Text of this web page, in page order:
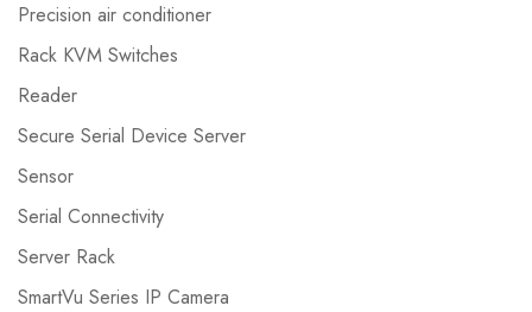
Precision air conditioner
Rack KVM Switches
Reader
Secure Serial Device Server
Sensor
Serial Connectivity
Server Rack
SmartVu Series IP Camera